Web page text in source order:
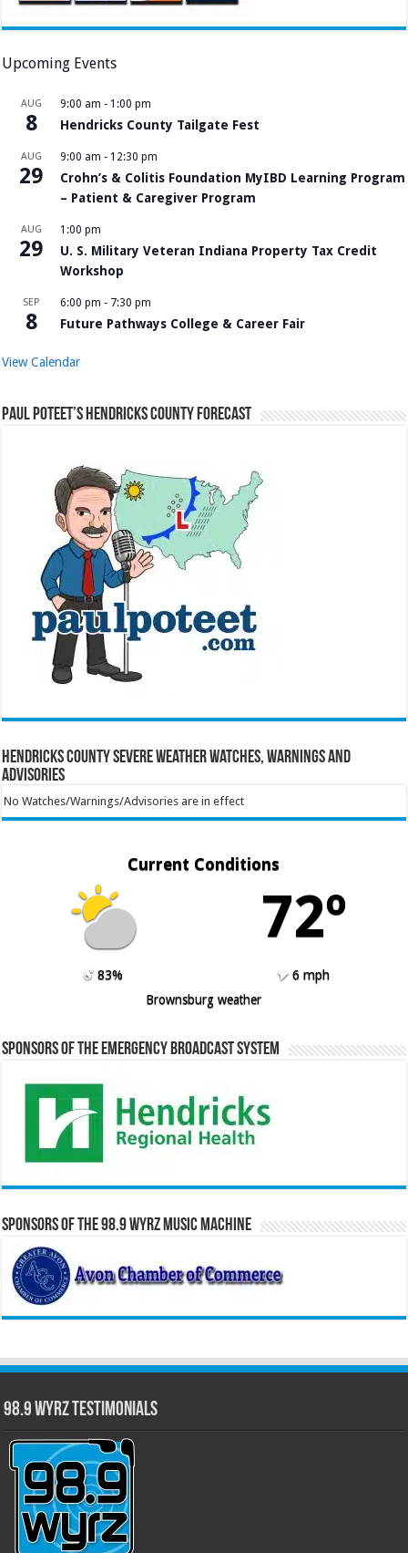
Upcoming Events
AUG
8
9:00 am - 1:00 pm
Hendricks County Tailgate Fest
AUG
29
9:00 am - 12:30 pm
Crohn’s & Colitis Foundation MyIBD Learning Program
– Patient & Caregiver Program
AUG
29
1:00 pm
U. S. Military Veteran Indiana Property Tax Credit
Workshop
SEP
8
6:00 pm - 7:30 pm
Future Pathways College & Career Fair
View Calendar
Paul Poteet’s Hendricks County Forecast
Hendricks County Severe Weather Watches, Warnings and
Advisories
No Watches/Warnings/Advisories are in effect
Current Conditions
72º
83%
6 mph
Brownsburg weather
Sponsors of the Emergency Broadcast System
Sponsors of the 98.9 WYRZ Music Machine
98.9 WYRZ Testimonials